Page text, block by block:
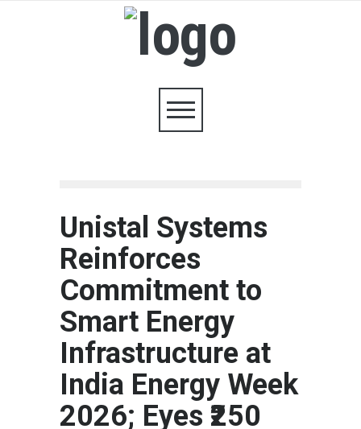
Unistal Systems
Reinforces
Commitment to
Smart Energy
Infrastructure at
India Energy Week
2026; Eyes ₹250